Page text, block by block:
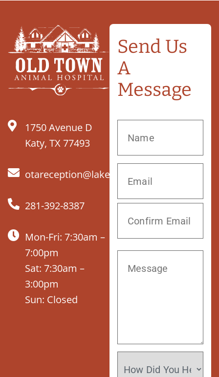
1750 Avenue D
Katy, TX 77493
otareception@lakefieldvet.com
281-392-8387
Mon-Fri: 7:30am –
7:00pm
Sat: 7:30am –
3:00pm
Sun: Closed
Send Us
A
Message